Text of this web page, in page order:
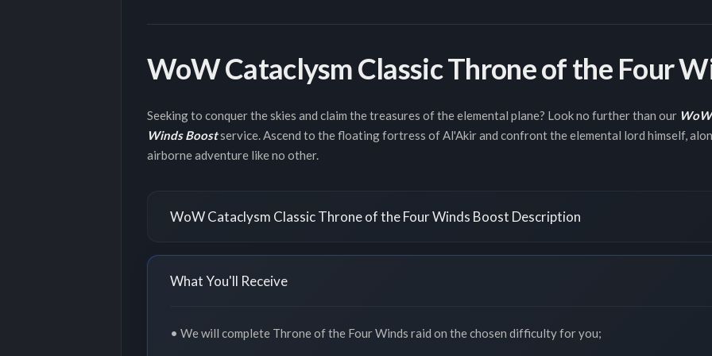
WoW Cataclysm Classic Throne of the Four
Seeking to conquer the skies and claim the treasures of the elemental plane? Look no further than our
Winds Boostservice. Ascend to the floating fortress of Al'Akir and confront the elemental lord himself,
airborne adventure like no other.
WoW Cataclysm Classic Throne of the Four Winds Boost Description
What You'll Receive
• We will complete Throne of the Four Winds raid on the chosen difficulty for you;